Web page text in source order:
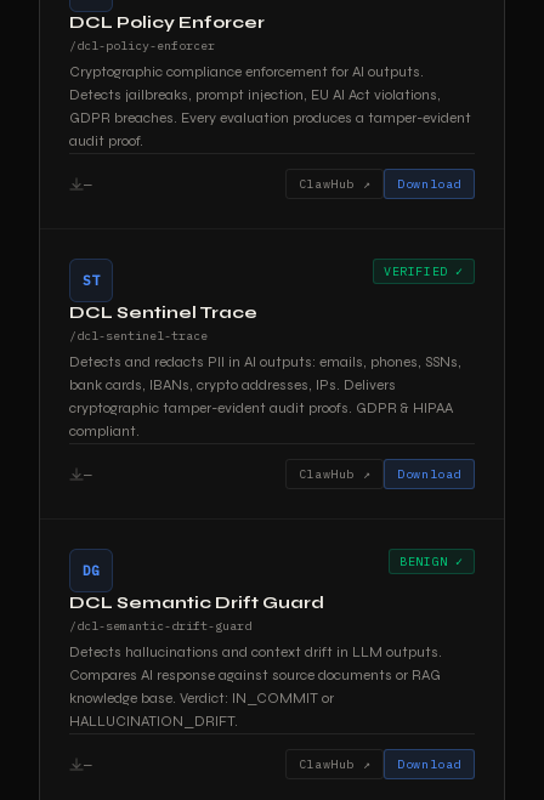
DCL Policy Enforcer
/dcl-policy-enforcer
Cryptographic compliance enforcement for AI outputs.
Detects jailbreaks, prompt injection, EU AI Act violations,
GDPR breaches. Every evaluation produces a tamper-evident
audit proof.
— ClawHub ↗ Download
ST
VERIFIED ✓
DCL Sentinel Trace
/dcl-sentinel-trace
Detects and redacts PII in AI outputs: emails, phones, SSNs,
bank cards, IBANs, crypto addresses, IPs. Delivers
cryptographic tamper-evident audit proofs. GDPR & HIPAA
compliant.
— ClawHub ↗ Download
DG
BENIGN ✓
DCL Semantic Drift Guard
/dcl-semantic-drift-guard
Detects hallucinations and context drift in LLM outputs.
Compares AI response against source documents or RAG
knowledge base. Verdict: IN_COMMIT or
HALLUCINATION_DRIFT.
— ClawHub ↗ Download